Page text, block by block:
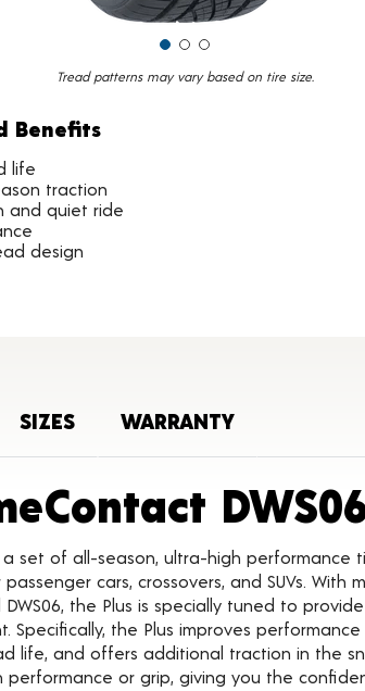
Tread patterns may vary based on tire size.
Benefits
life
traction
and quiet ride
design
SIZES WARRANTY
set of all-season, ultra-high performance
cars, crossovers, and SUVs.
the Plus is specially tuned to
Specifically, the Plus improves
life, and offers additional traction in the
performance or grip, giving you the